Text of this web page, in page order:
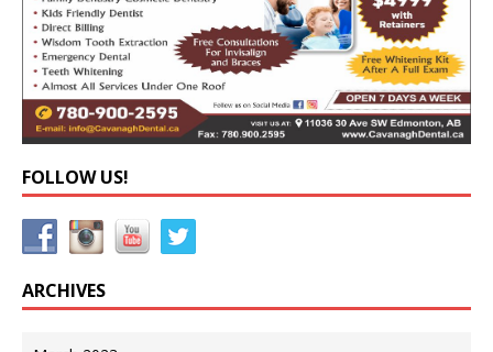
FOLLOW US!
ARCHIVES